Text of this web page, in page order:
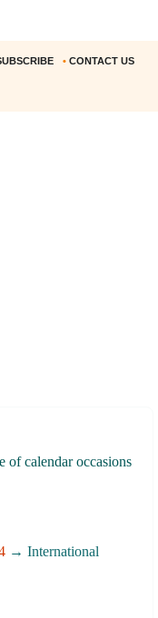
• CONTACT US
of calendar occasions
→ International